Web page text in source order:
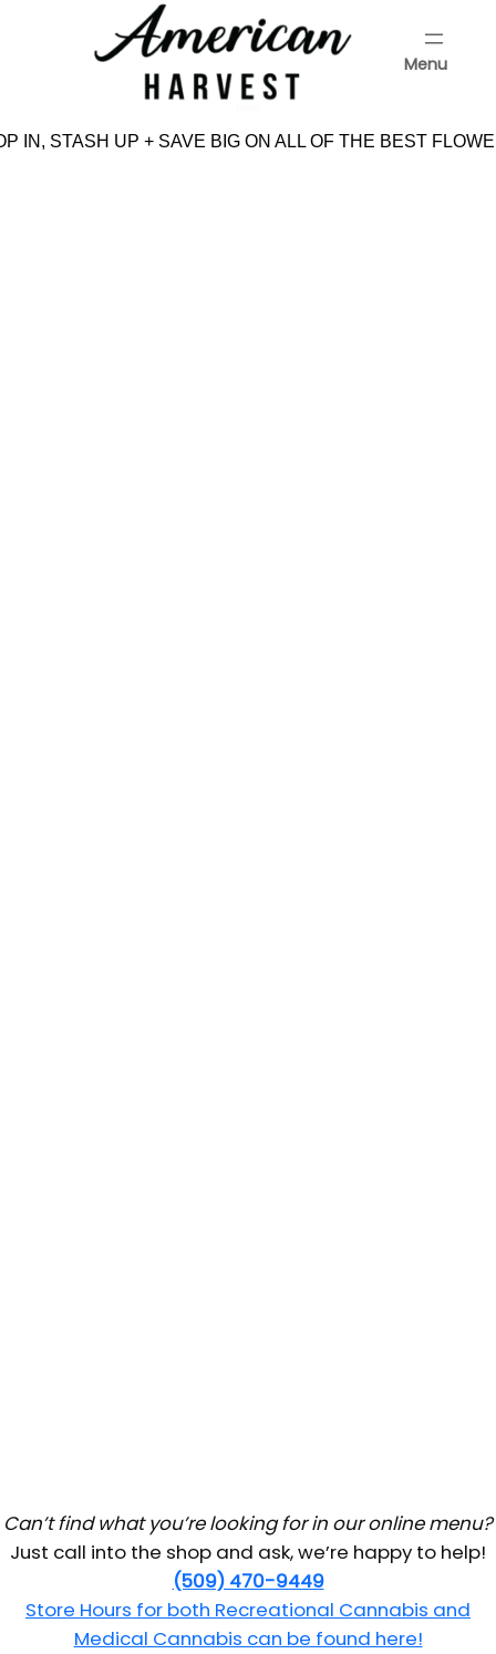
Menu
IN, STASH UP + SAVE BIG ON ALL OF THE BEST
Can’t find what you’re looking for in our online menu?
Just call into the shop and ask, we’re happy to help!
(509) 470-9449
Store Hours for both Recreational Cannabis and
Medical Cannabis can be found here!